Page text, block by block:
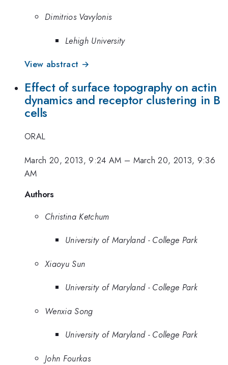
Dimitrios Vavylonis
Lehigh University
View abstract →
Effect of surface topography on actin
dynamics and receptor clustering in B
cells
ORAL
March 20, 2013, 9:24 AM – March 20, 2013, 9:36
AM
Authors
Christina Ketchum
University of Maryland - College Park
Xiaoyu Sun
University of Maryland - College Park
Wenxia Song
University of Maryland - College Park
John Fourkas